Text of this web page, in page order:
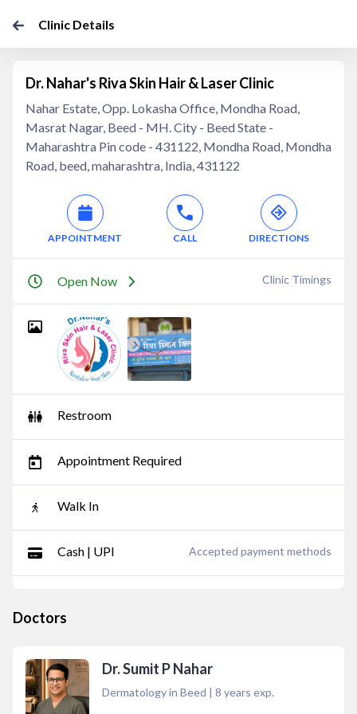
Clinic Details
Dr. Nahar's Riva Skin Hair & Laser Clinic
Nahar Estate, Opp. Lokasha Office, Mondha Road,
Masrat Nagar, Beed - MH. City - Beed State -
Maharashtra Pin code - 431122, Mondha Road, Mondha
Road, beed, maharashtra, India, 431122
APPOINTMENT CALL DIRECTIONS
Open Now Clinic Timings
Restroom
Appointment Required
Walk In
Cash | UPI Accepted payment methods
Doctors
Dr. Sumit P Nahar
Dermatology in Beed | 8 years exp.